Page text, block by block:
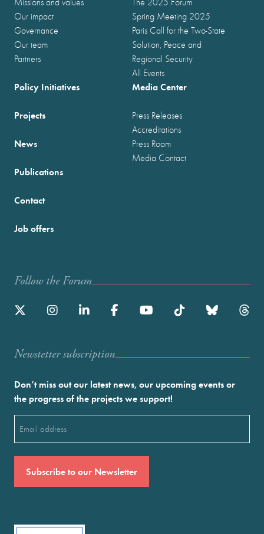
Our impact
Governance
Our team
Partners
Spring Meeting 2025
Paris Call for the Two-State
Solution, Peace and
Regional Security
All Events
Policy Initiatives
Projects
News
Publications
Media Center
Press Releases
Accreditations
Press Room
Media Contact
Contact
Job offers
Follow the Forum
Newstetter subscription
Don’t miss out our latest news, our upcoming events or
the progress of the projects we support!
(Required)